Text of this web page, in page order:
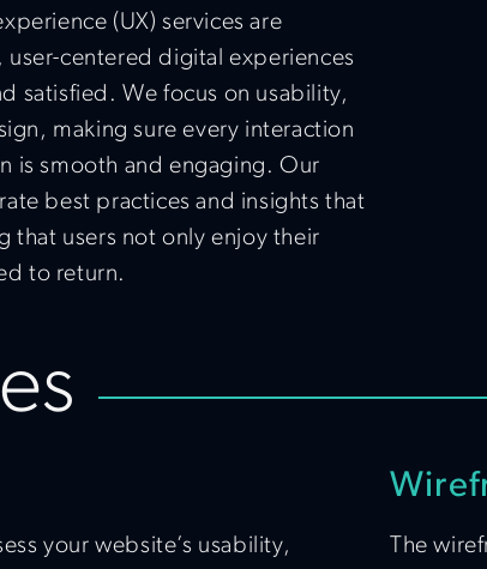
(UX) services are
centered digital experiences
satisfied. We focus on usability,
making sure every interaction
is smooth and engaging. Our
best practices and insights that
that users not only enjoy their
to return.
your website’s usability,
The